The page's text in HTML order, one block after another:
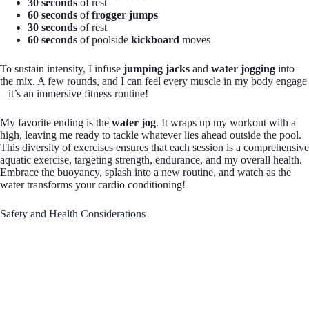
30 seconds of rest
60 seconds offrogger jumps
30 seconds of rest
60 seconds of poolside kickboard moves
To sustain intensity, I infuse jumping jacks and water jogging into
the mix. A few rounds, and I can feel every muscle in my body engage
– it’s an immersive fitness routine!
My favorite ending is the water jog. It wraps up my workout with a
high, leaving me ready to tackle whatever lies ahead outside the pool.
This diversity of exercises ensures that each session is a comprehensive
aquatic exercise, targeting strength, endurance, and my overall health.
Embrace the buoyancy, splash into a new routine, and watch as the
water transforms your cardio conditioning!
Safety and Health Considerations